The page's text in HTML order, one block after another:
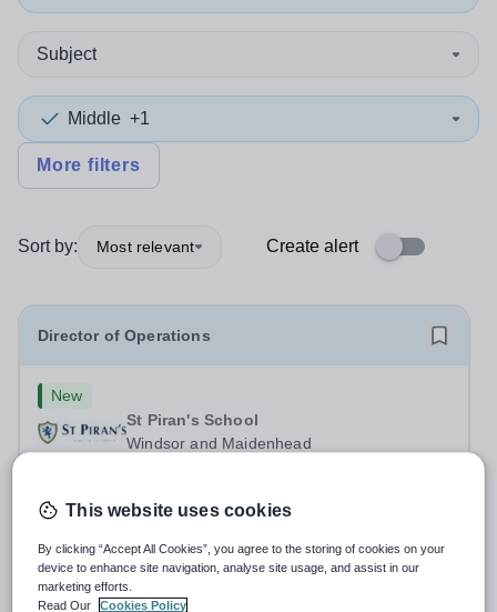
Subject
Middle +1
More filters
Sort by: Most relevant Create alert
Director of Operations
New
St Piran's School
Windsor and Maidenhead
strategic vision. Providing leadership across the school's
identify opportunities for...
Apply by31/8/2026
This website uses cookies
By clicking “Accept All Cookies”, you agree to the storing of cookies on your
device to enhance site navigation, analyse site usage, and assist in our
marketing efforts.
Read Our
Cookies Policy